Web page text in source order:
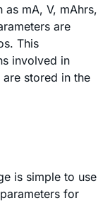
mA, V, mAhrs,
are
This
involved in
stored in the
is simple to use
for